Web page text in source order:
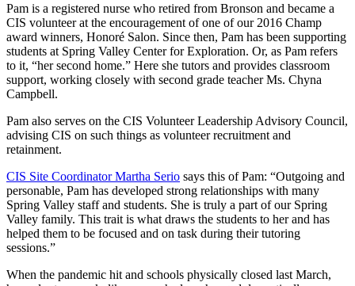
Pam is a registered nurse who retired from Bronson and became a
CIS volunteer at the encouragement of one of our 2016 Champ
award winners, Honoré Salon. Since then, Pam has been supporting
students at Spring Valley Center for Exploration. Or, as Pam refers
to it, “her second home.” Here she tutors and provides classroom
support, working closely with second grade teacher Ms. Chyna
Campbell.
Pam also serves on the CIS Volunteer Leadership Advisory Council,
advising CIS on such things as volunteer recruitment and
retainment.
CIS Site Coordinator Martha Serio says this of Pam: “Outgoing and
personable, Pam has developed strong relationships with many
Spring Valley staff and students. She is truly a part of our Spring
Valley family. This trait is what draws the students to her and has
helped them to be focused and on task during their tutoring
sessions.”
When the pandemic hit and schools physically closed last March,